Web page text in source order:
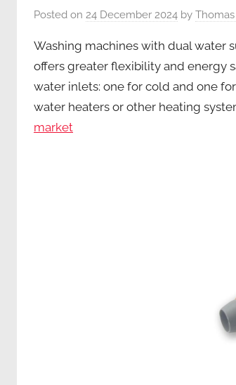
Posted on 24 December 2024 by
Washing machines with dual water
offers greater flexibility and energy
water inlets: one for cold and one
water heaters or other heating
market